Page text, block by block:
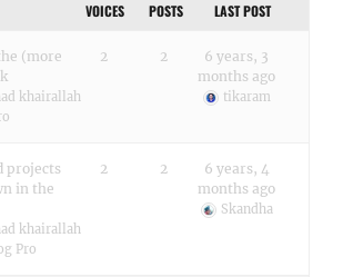
VOICES POSTS LAST POST
(more
khairallah
2 2
6 years, 3
months ago
tikaram
projects
in the
khairallah
Pro
2 2
6 years, 4
months ago
Skandha